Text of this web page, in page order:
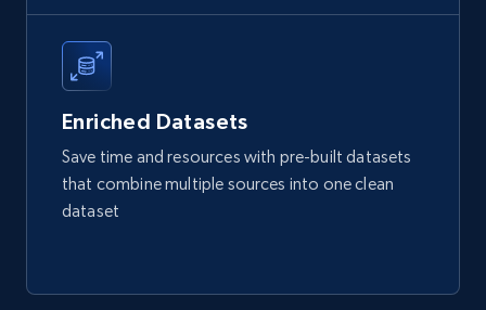
price, Final price, Final price high, Currency, and
more.
Enriched Datasets
Save time and resources with pre-built datasets
that combine multiple sources into one clean
dataset